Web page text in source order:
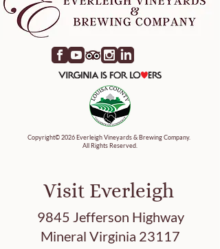
Copyright© 2026 Everleigh Vineyards & Brewing Company.
All Rights Reserved.
Visit Everleigh
9845 Jefferson Highway
Mineral Virginia 23117